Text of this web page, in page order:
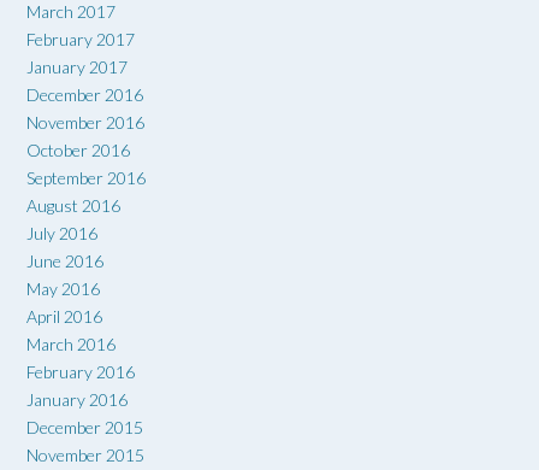
March 2017
February 2017
January 2017
December 2016
November 2016
October 2016
September 2016
August 2016
July 2016
June 2016
May 2016
April 2016
March 2016
February 2016
January 2016
December 2015
November 2015